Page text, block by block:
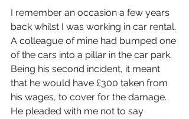
I remember an occasion a few years
back whilst I was working in car rental.
A colleague of mine had bumped one
of the cars into a pillar in the car park.
Being his second incident, it meant
that he would have £300 taken from
his wages, to cover for the damage.
He pleaded with me not to say